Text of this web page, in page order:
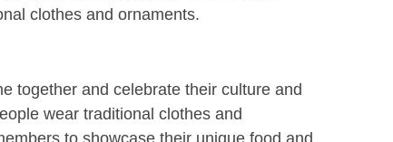
clothes and ornaments.
together and celebrate their culture and
wear traditional clothes and
to showcase their unique food and